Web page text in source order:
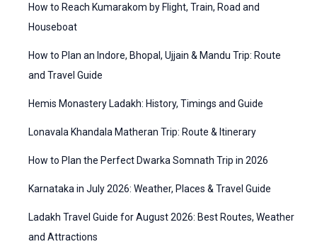
How to Reach Kumarakom by Flight, Train, Road and
Houseboat
How to Plan an Indore, Bhopal, Ujjain & Mandu Trip: Route
and Travel Guide
Hemis Monastery Ladakh: History, Timings and Guide
Lonavala Khandala Matheran Trip: Route & Itinerary
How to Plan the Perfect Dwarka Somnath Trip in 2026
Karnataka in July 2026: Weather, Places & Travel Guide
Ladakh Travel Guide for August 2026: Best Routes, Weather
and Attractions